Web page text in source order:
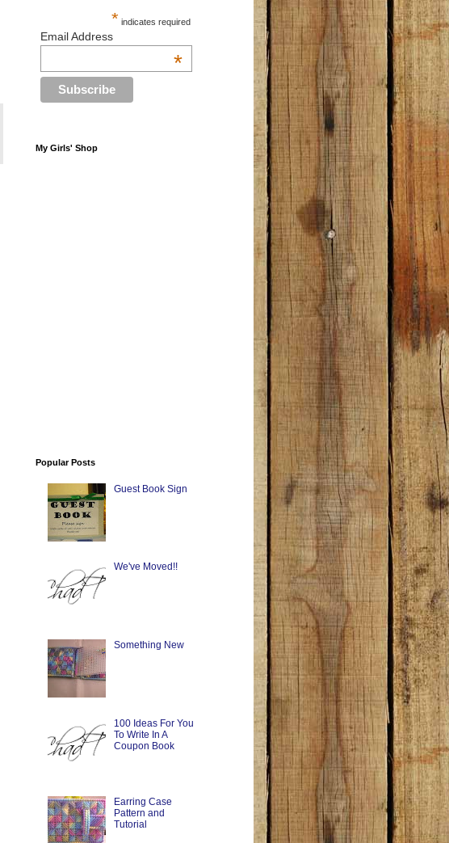
* indicates required
Email Address
*
My Girls' Shop
Popular Posts
Guest Book Sign
We've Moved!!
Something New
100 Ideas For You
To Write In A
Coupon Book
Earring Case
Pattern and
Tutorial